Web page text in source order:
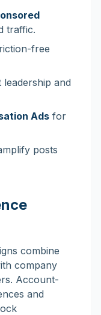
traffic.
free
and
Ads for
posts
combine
company
Account-
and